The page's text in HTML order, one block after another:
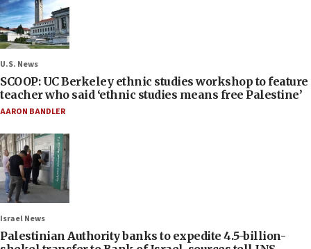
U.S. News
SCOOP: UC Berkeley ethnic studies workshop to feature
teacher who said ‘ethnic studies means free Palestine’
AARON BANDLER
Israel News
Palestinian Authority banks to expedite 4.5-billion-